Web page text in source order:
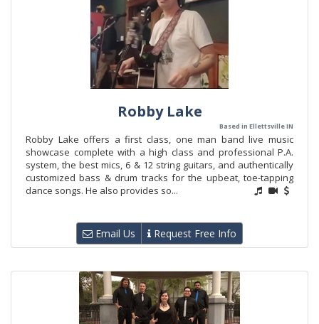
Robby Lake
Based in Ellettsville IN
Robby Lake offers a first class, one man band live music
showcase complete with a high class and professional P.A.
system, the best mics, 6 & 12 string guitars, and authentically
customized bass & drum tracks for the upbeat, toe-tapping
dance songs. He also provides so...
Email Us Request Free Info